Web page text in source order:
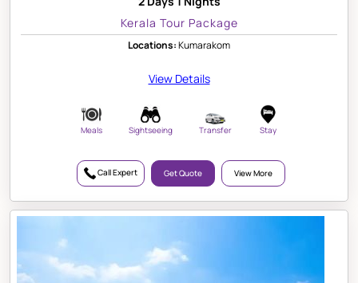
Kerala Tour Package
Locations:Kumarakom
View Details
Meals Sightseeing Transfer Stay
Call Expert Get Quote View More